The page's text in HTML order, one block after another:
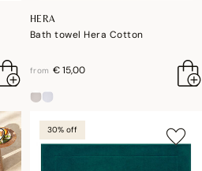
HERA
Bath towel Hera Cotton
from € 15,00
30% off